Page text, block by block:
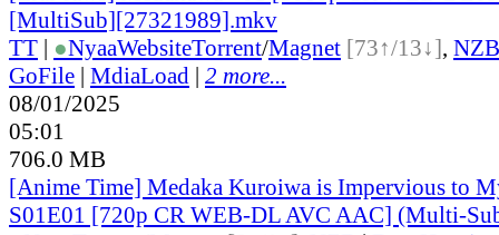
[MultiSub][27321989].mkv
TT | ●NyaaWebsiteTorrent/Magnet [73↑/13↓], NZB
GoFile | MdiaLoad | 2 more...
08/01/2025
05:01
706.0 MB
[Anime Time] Medaka Kuroiwa is Impervious to
S01E01 [720p CR WEB-DL AVC AAC] (Multi-